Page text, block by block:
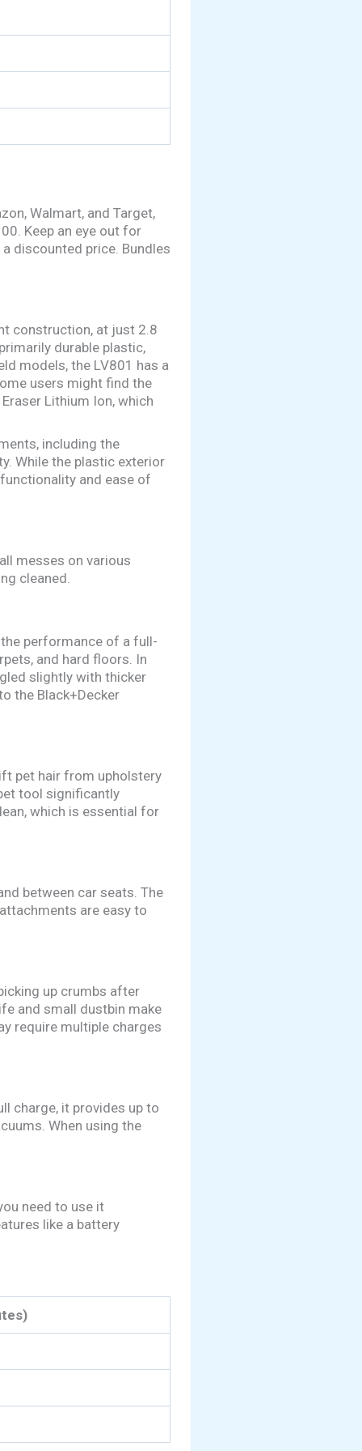
Walmart, and Target,
Keep an eye out for
discounted price. Bundles
construction, at just 2.8
durable plastic,
models, the LV801 has a
users might find the
Lithium Ion, which
including the
While the plastic exterior
and ease of
messes on various
cleaned.
performance of a full-
and hard floors. In
slightly with thicker
the Black+Decker
pet hair from upholstery
tool significantly
which is essential for
between car seats. The
are easy to
up crumbs after
and small dustbin make
require multiple charges
charge, it provides up to
When using the
need to use it
like a battery